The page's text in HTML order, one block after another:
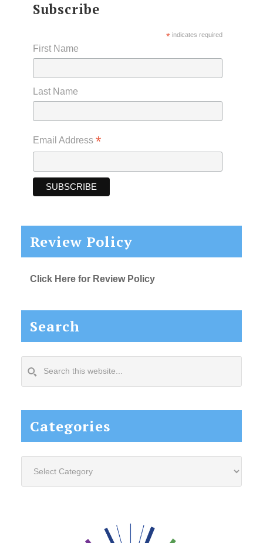
Subscribe
*indicates required
First Name
Last Name
Email Address *
Review Policy
Click Here for Review Policy
Search
this
Categories